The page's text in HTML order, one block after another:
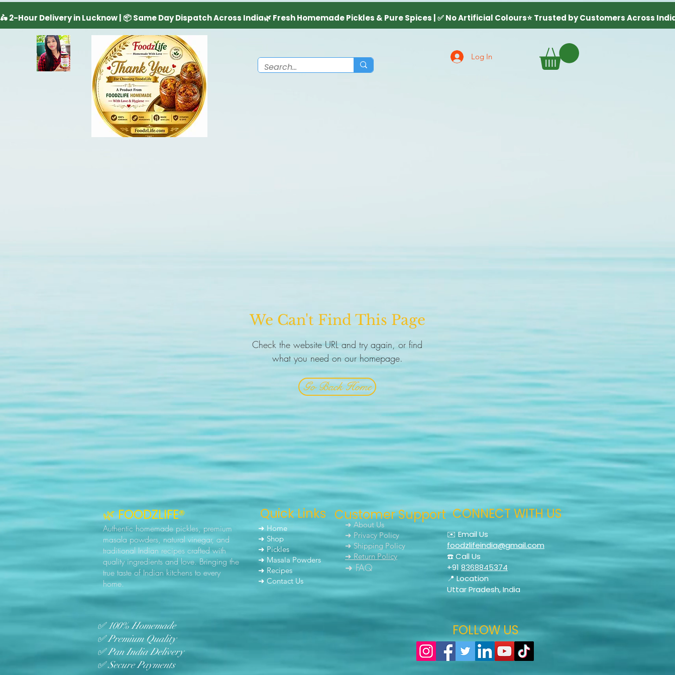
Log In
We Can't Find This Page
Check the website URL and try again, or find
what you need on our homepage.
Go Back Home
🌿 FOODZLIFE®
Authentic homemade pickles, premium
masala powders, natural vinegar, and
traditional Indian recipes crafted with
quality ingredients and love. Bringing the
true taste of Indian kitchens to every
home.
✅ 100% Homemade
✅ Premium Quality
✅ Pan India Delivery
✅ Secure Payments
Quick Links
➜ Home
➜ Shop
➜ Pickles
➜ Masala Powders
➜ Recipes
➜ Contact Us
Customer Support
➜ About Us
➜ Privacy Policy
➜ Shipping Policy
➜ Return Policy
➜ FAQ
CONNECT WITH US
✉️ Email Us
foodzlifeindia@gmail.com
☎️ Call Us
+91 8368845374
📍 Location
Uttar Pradesh, India
FOLLOW US